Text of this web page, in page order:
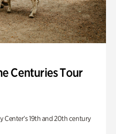
Centuries Tour
Center’s 19th and 20th century